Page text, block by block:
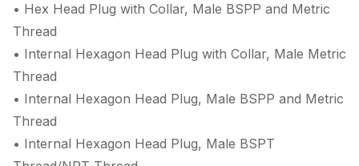
• Hex Head Plug with Collar, Male BSPP and Metric
Thread
• Internal Hexagon Head Plug with Collar, Male Metric
Thread
• Internal Hexagon Head Plug, Male BSPP and Metric
Thread
• Internal Hexagon Head Plug, Male BSPT